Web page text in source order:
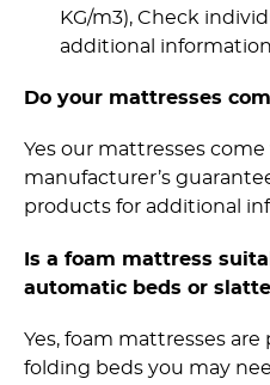
KG/m3), Check
additional information.
Do your mattresses
Yes our mattresses come
manufacturer’s
products for additional
Is a foam mattress
automatic beds or
Yes, foam mattresses
folding beds you may